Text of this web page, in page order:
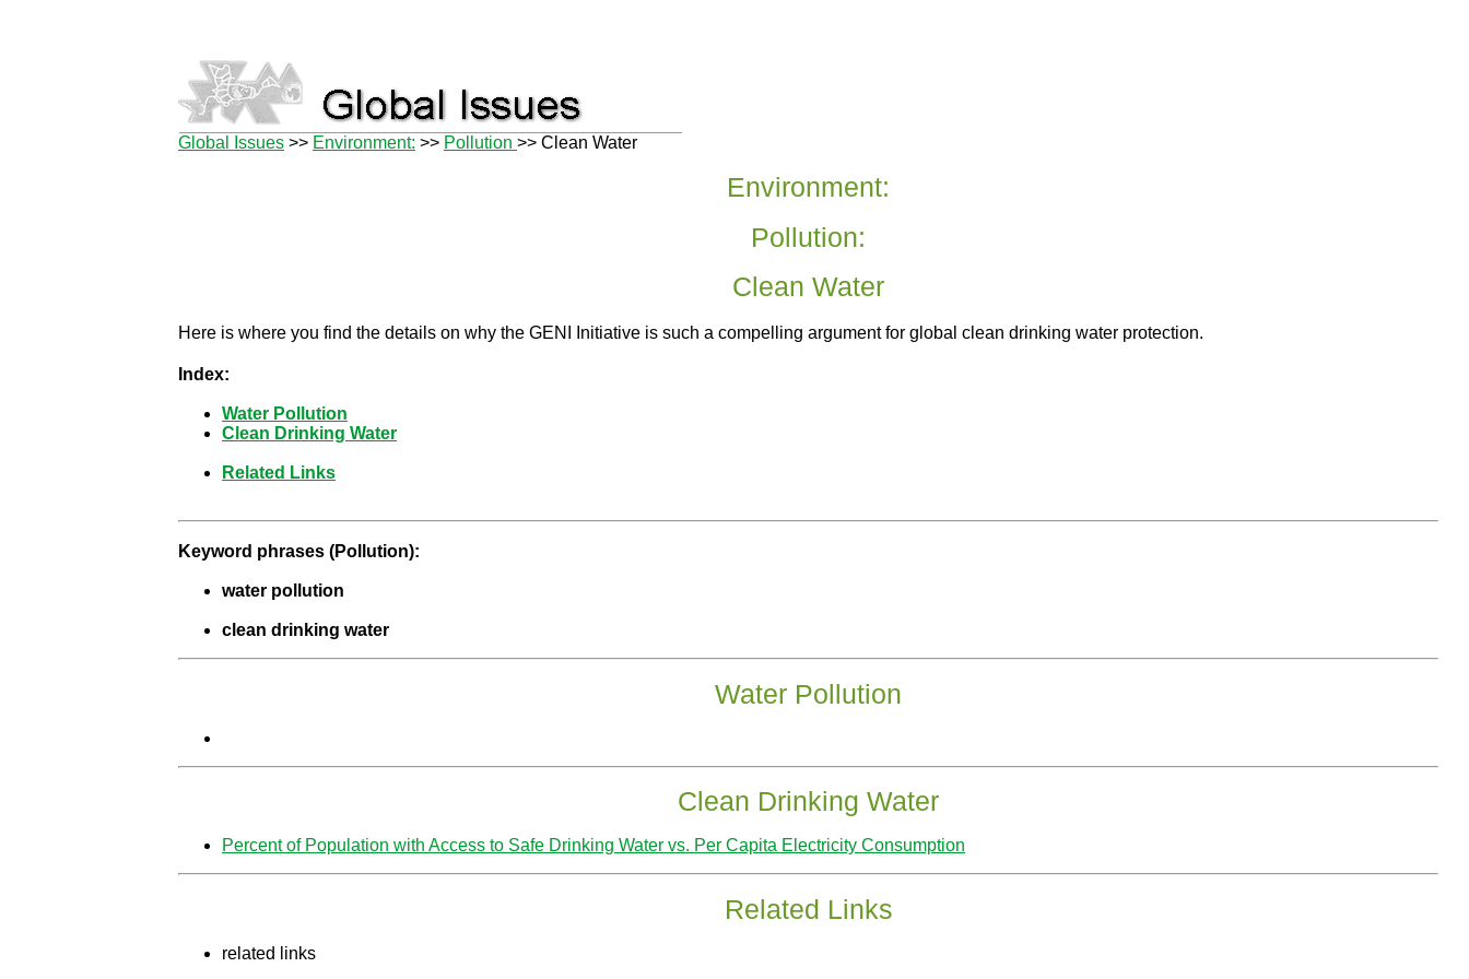
Global Issues >> Environment: >> Pollution >> Clean Water
Environment:
Pollution:
Clean Water
Here is where you find the details on why the GENI Initiative is such a compelling argument for global clean drinking water protection.
Index:
Water Pollution
Clean Drinking Water
Related Links
Keyword phrases (Pollution):
water pollution
clean drinking water
Water Pollution
Clean Drinking Water
Percent of Population with Access to Safe Drinking Water vs. Per Capita Electricity Consumption
Related Links
related links